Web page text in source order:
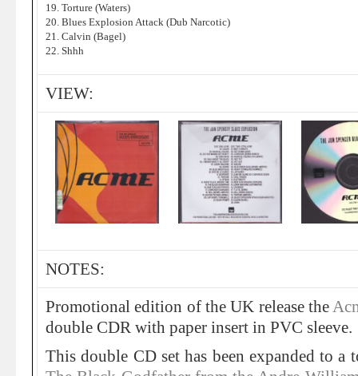
19. Torture (Waters)
20. Blues Explosion Attack (Dub Narcotic)
21. Calvin (Bagel)
22. Shhh
VIEW:
NOTES:
Promotional edition of the UK release the
double CDR with paper insert in PVC sleeve.
This double CD set has been expanded to